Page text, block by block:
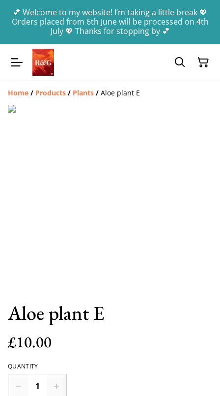
💕 Welcome to my website! I’m taking a little break 💖
Orders placed from 6th June will be processed on 4th
July 💖 Thanks for stopping by 💕
Home / Products / Plants / Aloe plant E
Aloe plant E
£10.00
QUANTITY